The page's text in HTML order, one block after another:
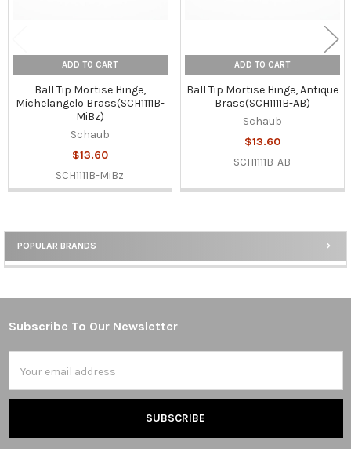
Sidebar
POPULAR BRANDS
ADD TO CART
Ball Tip Mortise Hinge,
Michelangelo Brass(SCH1111B-
MiBz)
Schaub
$13.60
SCH1111B-MiBz
ADD TO CART
Ball Tip Mortise Hinge, Antique
Brass(SCH1111B-AB)
Schaub
$13.60
SCH1111B-AB
Footer
Subscribe To Our Newsletter
Address